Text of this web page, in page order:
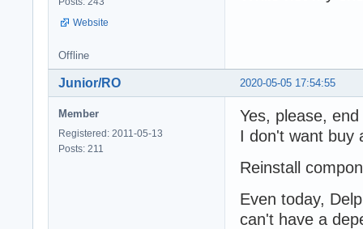
Website
Offline
2020-05-05 17:54:55
Junior/RO
Member
Registered: 2011-05-13
Posts: 211
Yes, please,
I don't want buy
Reinstall
Even today,
can't have a